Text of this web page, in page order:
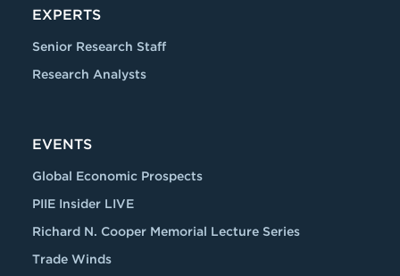
EXPERTS
Senior Research Staff
Research Analysts
EVENTS
Global Economic Prospects
PIIE Insider LIVE
Richard N. Cooper Memorial Lecture Series
Trade Winds